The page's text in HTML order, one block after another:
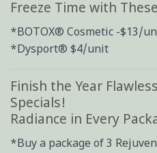
Freeze Time with
*BOTOX® Cosmetic -$13/
*Dysport® $4/unit
Finish the Year
Specials!
Radiance in Every
*Buy a package of 3